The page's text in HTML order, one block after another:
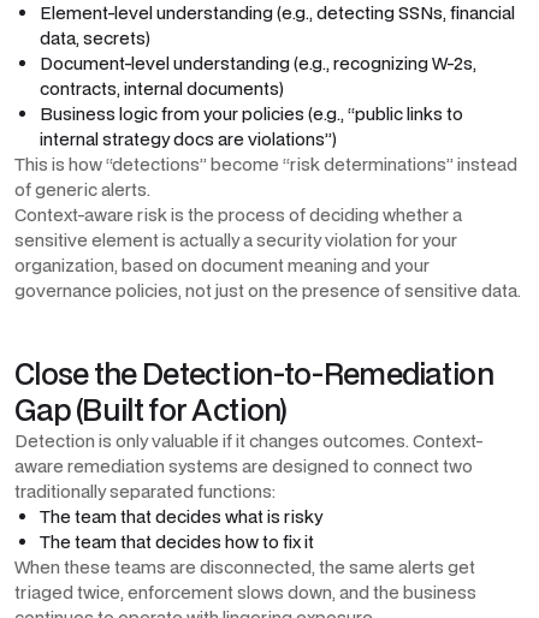
Element-level understanding (e.g., detecting SSNs, financial
data, secrets)
Document-level understanding (e.g., recognizing W-2s,
contracts, internal documents)
Business logic from your policies (e.g., “public links to
internal strategy docs are violations”)
This is how “detections” become “risk determinations” instead
of generic alerts.
Context-aware risk is the process of deciding whether a
sensitive element is actually a security violation for your
organization, based on document meaning and your
governance policies, not just on the presence of sensitive data.
Close the Detection-to-Remediation
Gap (Built for Action)
Detection is only valuable if it changes outcomes. Context-
aware remediation systems are designed to connect two
traditionally separated functions:
The team that decides what is risky
The team that decides how to fix it
When these teams are disconnected, the same alerts get
triaged twice, enforcement slows down, and the business